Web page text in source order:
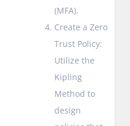
(MFA).
Create a Zero
Trust Policy:
Utilize the
Kipling
Method to
design